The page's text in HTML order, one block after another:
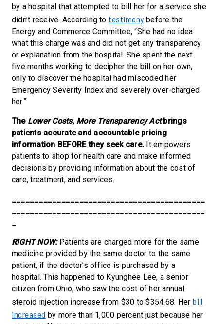
by a hospital that attempted to bill her for a service she
didn’t receive. According to testimonybefore the
Energy and Commerce Committee, “She had no idea
what this charge was and did not get any transparency
or explanation from the hospital. She spent the next
five months working to decipher the bill on her own,
only to discover the hospital had miscoded her
Emergency Severity Index and severely over-charged
her.”
The Lower Costs, More Transparency Actbrings
patients accurate and accountable pricing
information BEFORE they seek care. It empowers
patients to shop for health care and make informed
decisions by providing information about the cost of
care, treatment, and services.
___________________________________________
___________________________________________
RIGHT NOW: Patients are charged more for the same
medicine provided by the same doctor to the same
patient, if the doctor’s office is purchased by a
hospital. This happened to Kyunghee Lee, a senior
citizen from Ohio, who saw the cost of her annual
steroid injection increase from $30 to $354.68. Her bill
increased by more than 1,000 percent just because her